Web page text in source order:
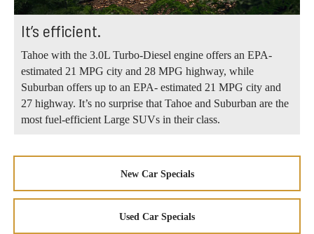
It’s efficient.
Tahoe with the 3.0L Turbo-Diesel engine offers an EPA-
estimated 21 MPG city and 28 MPG highway, while
Suburban offers up to an EPA- estimated 21 MPG city and
27 highway. It’s no surprise that Tahoe and Suburban are the
most fuel-efficient Large SUVs in their class.
New Car Specials
Used Car Specials